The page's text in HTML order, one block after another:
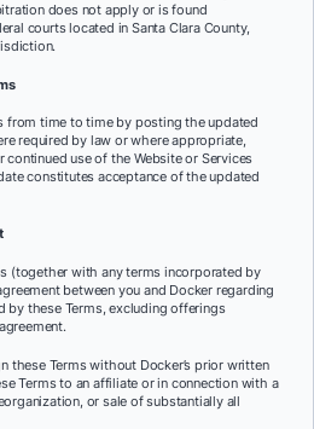
does not apply or is found
courts located in Santa Clara County,
from time to time by posting the updated
required by law or where appropriate,
use of the Website or Services
constitutes acceptance of the updated
(together with any terms incorporated by
between you and Docker regarding
by these Terms, excluding offerings
these Terms without Docker’s prior written
Terms to an affiliate or in connection with a
or sale of substantially all